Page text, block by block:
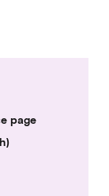
page